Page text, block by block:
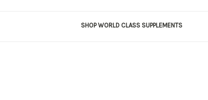
SHOP WORLD CLASS SUPPLEMENTS